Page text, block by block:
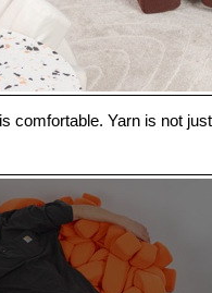
comfortable. Yarn is not